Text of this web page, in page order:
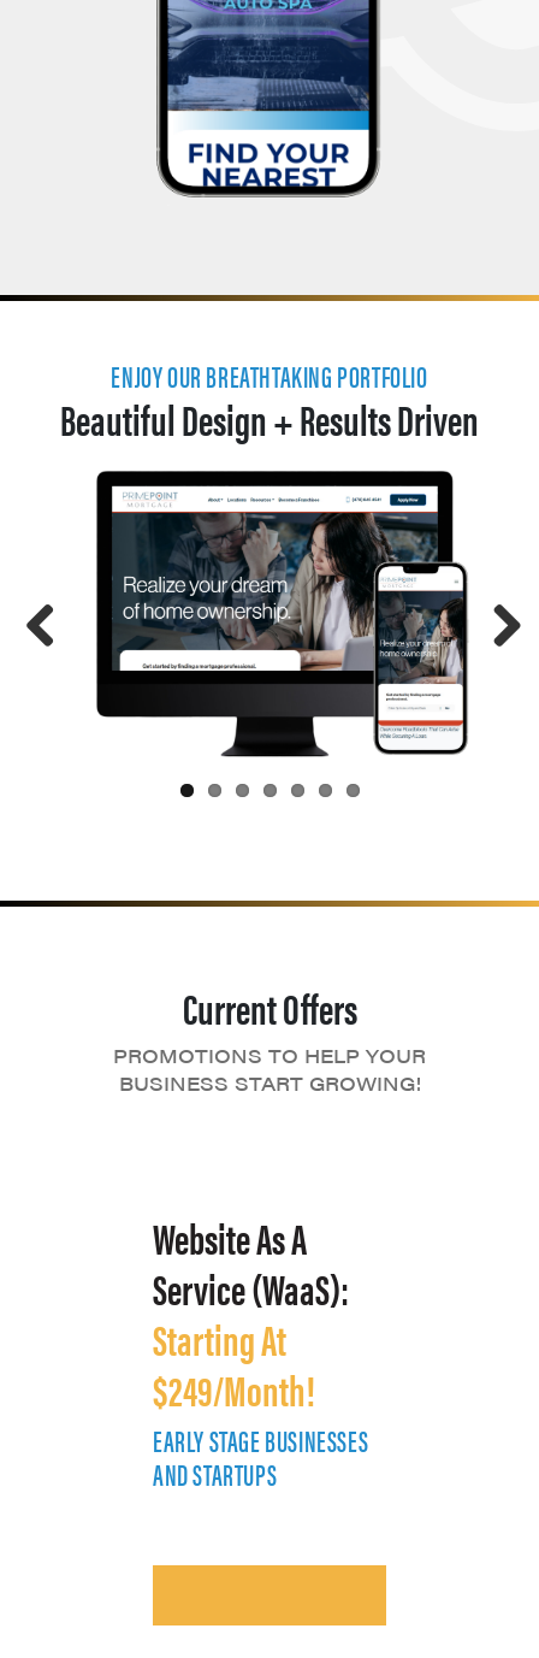
ENJOY OUR BREATHTAKING PORTFOLIO
Beautiful Design + Results Driven
Current Offers
PROMOTIONS TO HELP YOUR
BUSINESS START GROWING!
Website As A
Service (WaaS):
Starting At
$249/Month!
EARLY STAGE BUSINESSES
AND STARTUPS